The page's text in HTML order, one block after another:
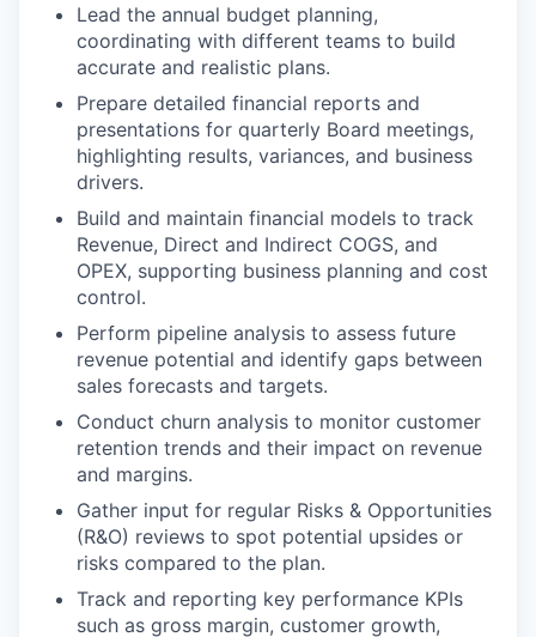
Lead the annual budget planning,
coordinating with different teams to build
accurate and realistic plans.
Prepare detailed financial reports and
presentations for quarterly Board meetings,
highlighting results, variances, and business
drivers.
Build and maintain financial models to track
Revenue, Direct and Indirect COGS, and
OPEX, supporting business planning and cost
control.
Perform pipeline analysis to assess future
revenue potential and identify gaps between
sales forecasts and targets.
Conduct churn analysis to monitor customer
retention trends and their impact on revenue
and margins.
Gather input for regular Risks & Opportunities
(R&O) reviews to spot potential upsides or
risks compared to the plan.
Track and reporting key performance KPIs
such as gross margin, customer growth,